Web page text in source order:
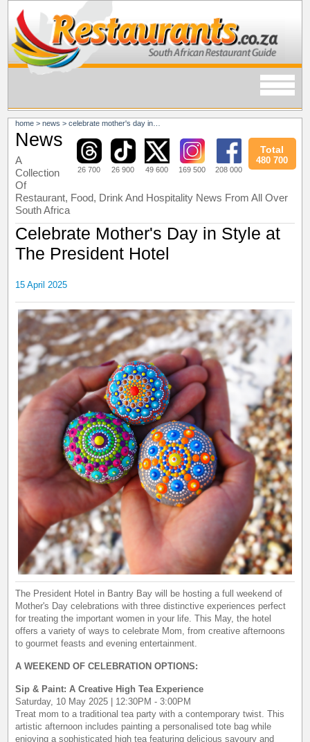
home >news >celebrate mother's day in style at the president hotel
26 700 26 900 49 600 169 500 208 000
Total
480 700
News
A
Collection
Of
Restaurant, Food, Drink And Hospitality News From All Over
South Africa
Celebrate Mother's Day in Style at
The President Hotel
15 April 2025
The President Hotel in Bantry Bay will be hosting a full weekend of
Mother's Day celebrations with three distinctive experiences perfect
for treating the important women in your life. This May, the hotel
offers a variety of ways to celebrate Mom, from creative afternoons
to gourmet feasts and evening entertainment.
A WEEKEND OF CELEBRATION OPTIONS:
Sip & Paint: A Creative High Tea Experience
Saturday, 10 May 2025 | 12:30PM - 3:00PM
Treat mom to a traditional tea party with a contemporary twist. This
artistic afternoon includes painting a personalised tote bag while
enjoying a sophisticated high tea featuring delicious savoury and